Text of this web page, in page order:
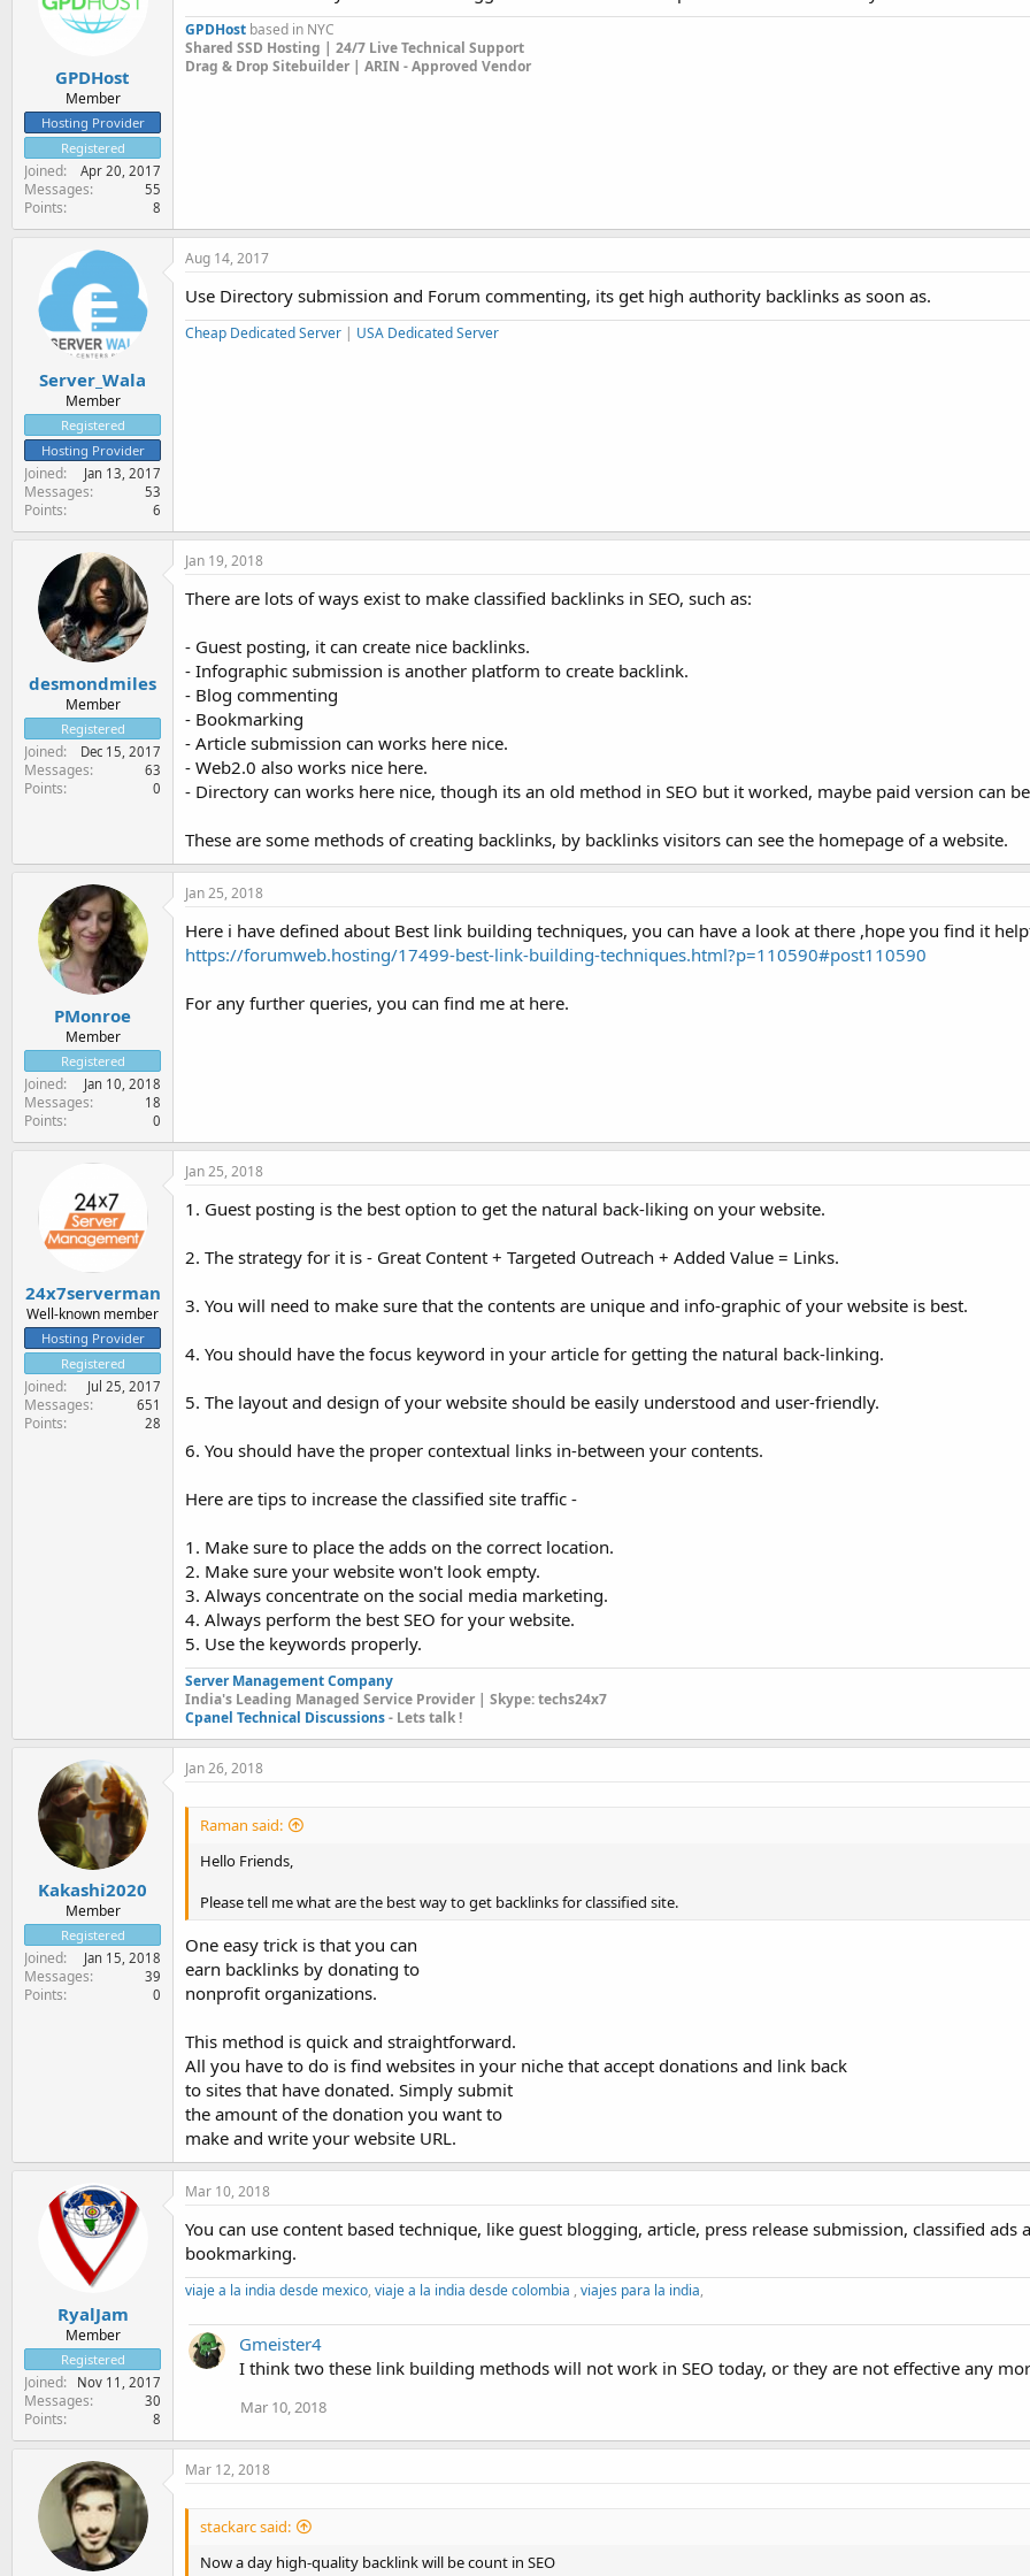
GPDHost
Member
Hosting Provider
Registered
Joined Apr 20, 2017
Messages 55
Points 8
GPDHost based in NYC
Shared SSD Hosting | 24/7 Live Technical Support
Drag & Drop Sitebuilder | ARIN - Approved Vendor
Server_Wala
Member
Registered
Hosting Provider
Joined Jan 13, 2017
Messages 53
Points 6
Aug 14, 2017
Use Directory submission and Forum commenting, its get high authority backlinks as soon as.
Cheap Dedicated Server | USA Dedicated Server
desmondmiles
Member
Registered
Joined Dec 15, 2017
Messages 63
Points 0
Jan 19, 2018
There are lots of ways exist to make classified backlinks in SEO, such as:
- Guest posting, it can create nice backlinks.
- Infographic submission is another platform to create backlink.
- Blog commenting
- Bookmarking
- Article submission can works here nice.
- Web2.0 also works nice here.
- Directory can works here nice, though its an old method in SEO but it worked, maybe paid version can
These are some methods of creating backlinks, by backlinks visitors can see the homepage of a website.
PMonroe
Member
Registered
Joined Jan 10, 2018
Messages 18
Points 0
Jan 25, 2018
Here i have defined about Best link building techniques, you can have a look at there ,hope you find it
https://forumweb.hosting/17499-best-link-building-techniques.html?p=110590#post110590
For any further queries, you can find me at here.
24x7serverman
Well-known member
Hosting Provider
Registered
Joined Jul 25, 2017
Messages 651
Points 28
Jan 25, 2018
1. Guest posting is the best option to get the natural back-liking on your website.
2. The strategy for it is - Great Content + Targeted Outreach + Added Value = Links.
3. You will need to make sure that the contents are unique and info-graphic of your website is best.
4. You should have the focus keyword in your article for getting the natural back-linking.
5. The layout and design of your website should be easily understood and user-friendly.
6. You should have the proper contextual links in-between your contents.
Here are tips to increase the classified site traffic -
1. Make sure to place the adds on the correct location.
2. Make sure your website won't look empty.
3. Always concentrate on the social media marketing.
4. Always perform the best SEO for your website.
5. Use the keywords properly.
Server Management Company
India's Leading Managed Service Provider | Skype: techs24x7
Cpanel Technical Discussions- Lets talk !
Kakashi2020
Member
Registered
Joined Jan 15, 2018
Messages 39
Points 0
Jan 26, 2018
Raman said:
Hello Friends,
Please tell me what are the best way to get backlinks for classified site.
One easy trick is that you can
earn backlinks by donating to
nonprofit organizations.
This method is quick and straightforward.
All you have to do is find websites in your niche that accept donations and link back
to sites that have donated. Simply submit
the amount of the donation you want to
make and write your website URL.
RyalJam
Member
Registered
Joined Nov 11, 2017
Messages 30
Points 8
Mar 10, 2018
You can use content based technique, like guest blogging, article, press release submission, classified ads
bookmarking.
viaje a la india desde mexico, viaje a la india desde colombia , viajes para la india,
Gmeister4
I think two these link building methods will not work in SEO today, or they are not effective any
Mar 10, 2018
Mar 12, 2018
stackarc said:
Now a day high-quality backlink will be count in SEO